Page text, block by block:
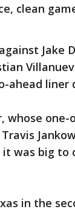
clean
Jake
ahead liner
whose
was big to
in the